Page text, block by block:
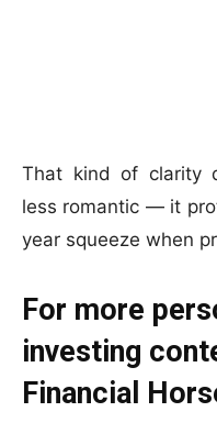
That kind of clarity
less romantic — it
year squeeze when
For more
investing
Financial